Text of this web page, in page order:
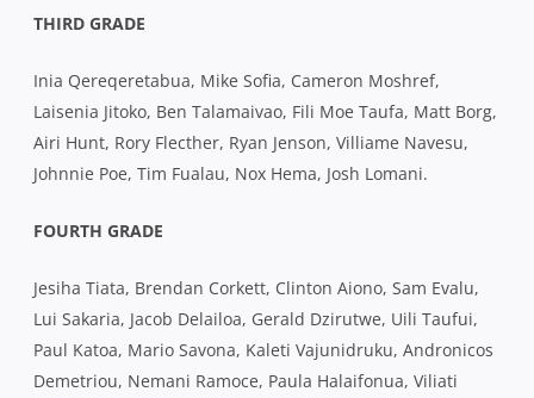
THIRD GRADE
Inia Qereqeretabua, Mike Sofia, Cameron Moshref,
Laisenia Jitoko, Ben Talamaivao, Fili Moe Taufa, Matt Borg,
Airi Hunt, Rory Flecther, Ryan Jenson, Villiame Navesu,
Johnnie Poe, Tim Fualau, Nox Hema, Josh Lomani.
FOURTH GRADE
Jesiha Tiata, Brendan Corkett, Clinton Aiono, Sam Evalu,
Lui Sakaria, Jacob Delailoa, Gerald Dzirutwe, Uili Taufui,
Paul Katoa, Mario Savona, Kaleti Vajunidruku, Andronicos
Demetriou, Nemani Ramoce, Paula Halaifonua, Viliati